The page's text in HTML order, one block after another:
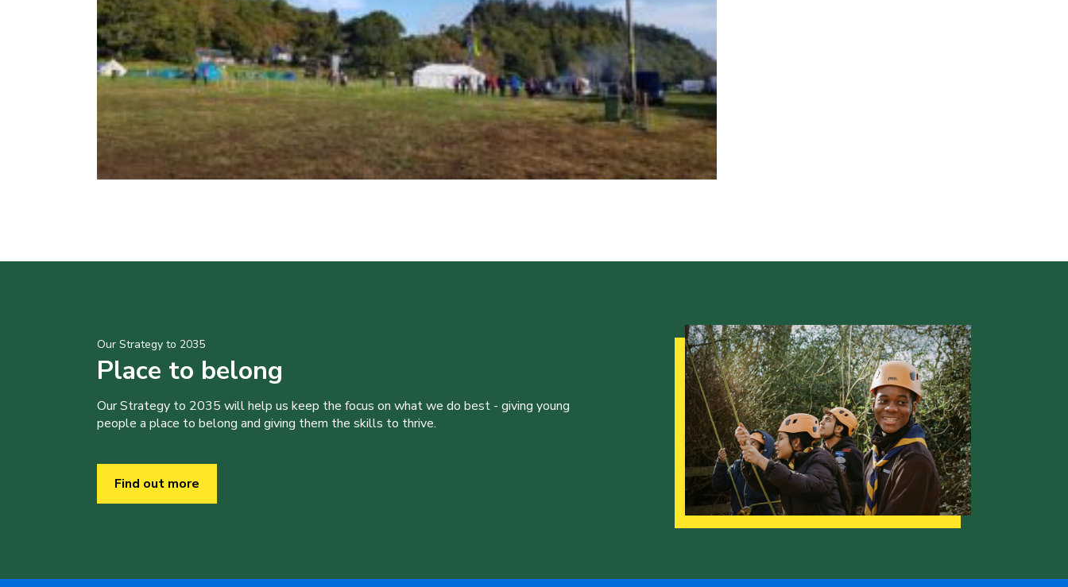
Our Strategy to 2035
Place to belong
Our Strategy to 2035 will help us keep the focus on what we do best - giving young
people a place to belong and giving them the skills to thrive.
Find out more